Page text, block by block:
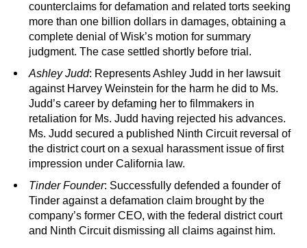
counterclaims for defamation and related torts seeking
more than one billion dollars in damages, obtaining a
complete denial of Wisk’s motion for summary
judgment. The case settled shortly before trial.
Ashley Judd: Represents Ashley Judd in her lawsuit
against Harvey Weinstein for the harm he did to Ms.
Judd’s career by defaming her to filmmakers in
retaliation for Ms. Judd having rejected his advances.
Ms. Judd secured a published Ninth Circuit reversal of
the district court on a sexual harassment issue of first
impression under California law.
Tinder Founder: Successfully defended a founder of
Tinder against a defamation claim brought by the
company’s former CEO, with the federal district court
and Ninth Circuit dismissing all claims against him.